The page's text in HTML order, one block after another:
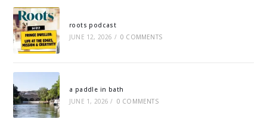
roots podcast
JUNE 12, 2026 / 0 COMMENTS
a paddle in bath
JUNE 1, 2026 / 0 COMMENTS